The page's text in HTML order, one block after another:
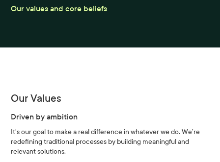
Our values and core beliefs
Our Values
Driven by ambition
It's our goal to make a real difference in whatever we do. We’re
redefining traditional processes by building meaningful and
relevant solutions.